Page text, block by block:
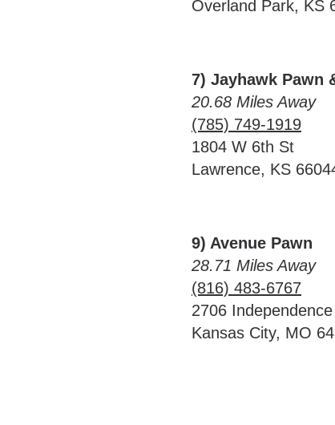
Overland Park, KS
7) Jayhawk Pawn
20.68 Miles Away
(785) 749-1919
1804 W 6th St
Lawrence, KS
9) Avenue Pawn
28.71 Miles Away
(816) 483-6767
2706
Kansas City, MO